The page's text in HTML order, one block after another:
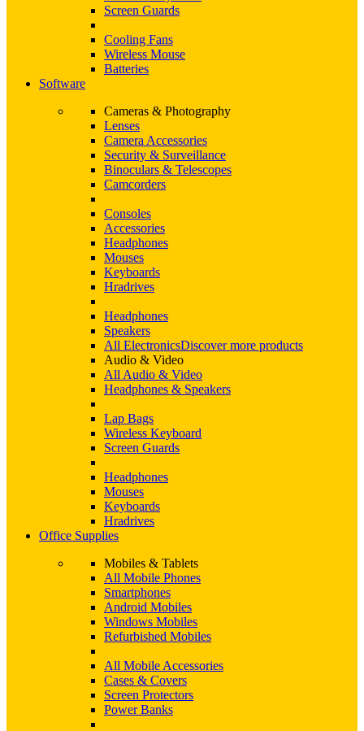
Screen Guards
Cooling Fans
Wireless Mouse
Batteries
Software
Cameras & Photography
Lenses
Camera Accessories
Security & Surveillance
Binoculars & Telescopes
Camcorders
Consoles
Accessories
Headphones
Mouses
Keyboards
Hradrives
Headphones
Speakers
All ElectronicsDiscover more products
Audio & Video
All Audio & Video
Headphones & Speakers
Lap Bags
Wireless Keyboard
Screen Guards
Headphones
Mouses
Keyboards
Hradrives
Office Supplies
Mobiles & Tablets
All Mobile Phones
Smartphones
Android Mobiles
Windows Mobiles
Refurbished Mobiles
All Mobile Accessories
Cases & Covers
Screen Protectors
Power Banks